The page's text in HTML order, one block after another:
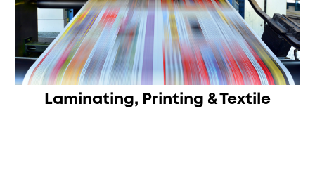
Laminating, Printing & Textile